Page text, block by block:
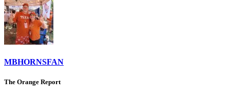
MBHORNSFAN
The Orange Report